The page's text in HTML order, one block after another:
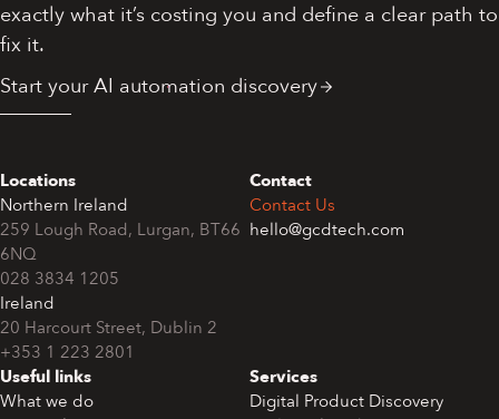
exactly what it’s costing you and define a clear path to
fix it.
Start your AI automation discovery
Locations
Northern Ireland
259 Lough Road, Lurgan, BT66
6NQ
028 3834 1205
Ireland
+353 1 223 2801
Contact
Contact Us
hello@gcdtech.com
Useful links
What we do
Services
Digital Product Discovery